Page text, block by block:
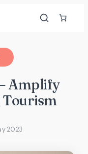
Amplify
Tourism
2023